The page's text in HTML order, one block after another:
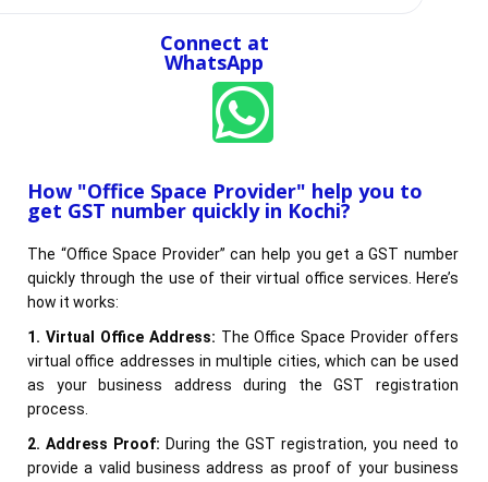
Connect at
WhatsApp
How "Office Space Provider" help you to
get GST number quickly in Kochi?​
The “Office Space Provider” can help you get a GST number
quickly through the use of their virtual office services. Here’s
how it works:
1. Virtual Office Address: The Office Space Provider offers
virtual office addresses in multiple cities, which can be used
as your business address during the GST registration
process.
2. Address Proof: During the GST registration, you need to
provide a valid business address as proof of your business